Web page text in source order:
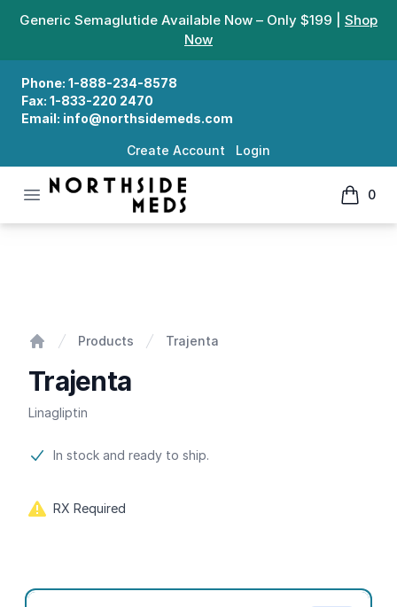
Generic Semaglutide Available Now – Only $199 | Shop
Now
Phone: 1-888-234-8578
Fax: 1-833-220 2470
Email: info@northsidemeds.com
Create Account Login
Open menu
Northside Meds
0
items
Products Trajenta
Trajenta
Linagliptin
Product information
In stock and ready to ship.
RX Required
Product options